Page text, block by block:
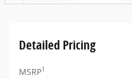
Detailed Pricing
MSRP1